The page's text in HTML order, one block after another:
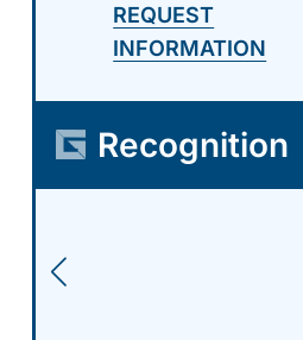
REQUEST
INFORMATION
Recognition